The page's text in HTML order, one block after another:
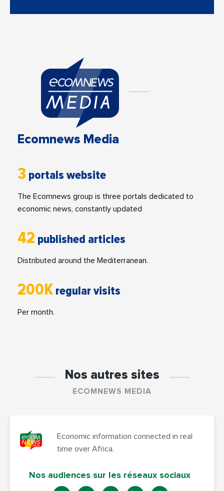
Ecomnews Media
3 portals website
The Ecomnews group is three portals dedicated to
economic news, constantly updated
42 published articles
Distributed around the Mediterranean.
200K regular visits
Per month.
Nos autres sites
ECOMNEWS MEDIA
Economic information connected in real
time over Africa.
Nos audiences sur les réseaux sociaux